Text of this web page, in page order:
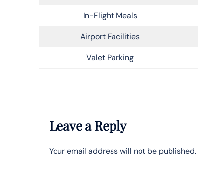
In-Flight Meals
Airport Facilities
Valet Parking
Leave a Reply
Your email address will not be published.